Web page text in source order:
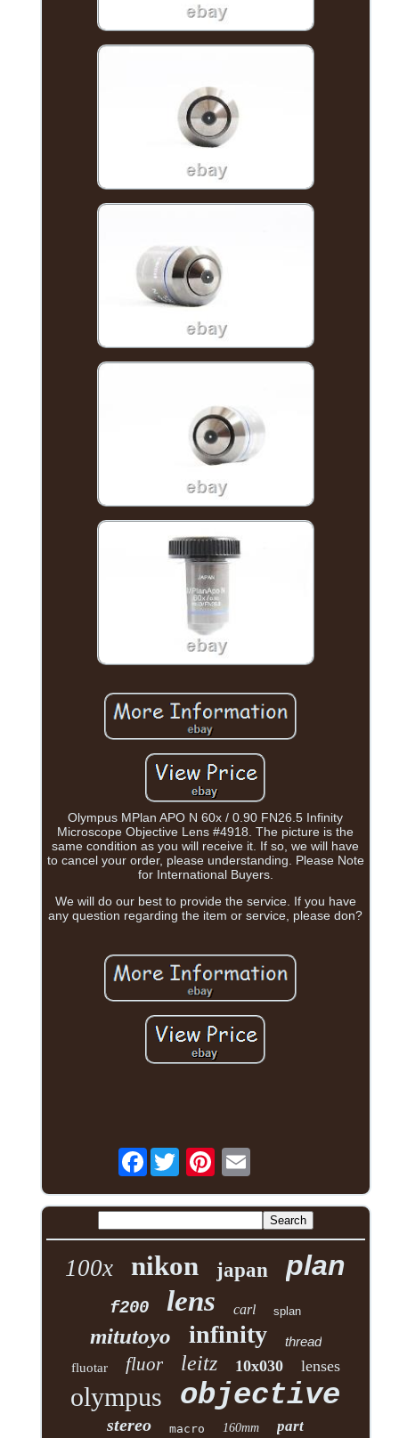
Olympus MPlan APO N 60x / 0.90 FN26.5 Infinity
Microscope Objective Lens #4918. The picture is the
same condition as you will receive it. If so, we will have
to cancel your order, please understanding. Please Note
for International Buyers.
We will do our best to provide the service. If you have
any question regarding the item or service, please don?
Facebook
100x nikon japan plan
f200 lens carl splan
mitutoyo infinity thread
fluotar fluor leitz 10x030 lenses
olympus objective
stereo macro 160mm part